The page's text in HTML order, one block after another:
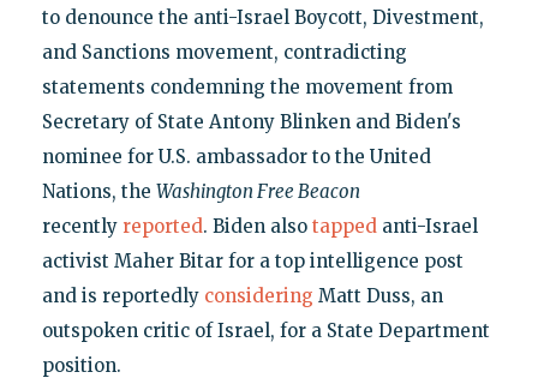
to denounce the anti-Israel Boycott, Divestment,
and Sanctions movement, contradicting
statements condemning the movement from
Secretary of State Antony Blinken and Biden's
nominee for U.S. ambassador to the United
Nations, the Washington Free Beacon
recently reported. Biden also tapped anti-Israel
activist Maher Bitar for a top intelligence post
and is reportedly considering Matt Duss, an
outspoken critic of Israel, for a State Department
position.